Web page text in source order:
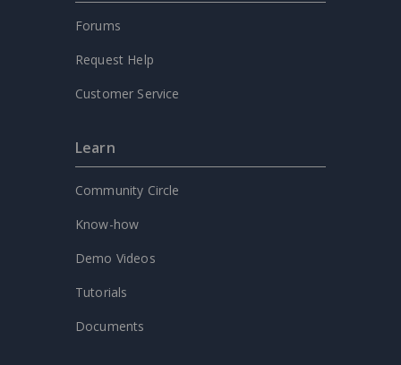
Forums
Request Help
Customer Service
Learn
Community Circle
Know-how
Demo Videos
Tutorials
Documents